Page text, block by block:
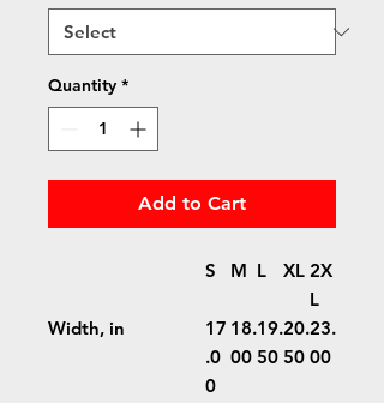
Quantity *
Add to Cart
S M L XL 2X
L
Width, in
17
.0
0
18.
00
19.
50
20.
50
23.
00